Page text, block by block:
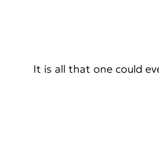
It is all that one could